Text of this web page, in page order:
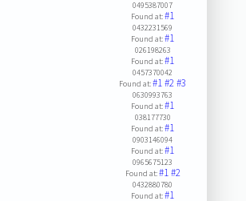
0495387007
Found at:#1
0432231569
Found at:#1
026198263
Found at:#1
0457370042
Found at:#1#2#3
0630993763
Found at:#1
038177730
Found at:#1
0903146094
Found at:#1
0965675123
Found at:#1#2
0432880780
Found at:#1